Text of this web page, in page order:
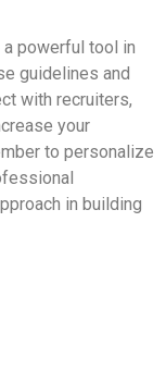
powerful tool in
guidelines and
with recruiters,
your
to personalize
in building